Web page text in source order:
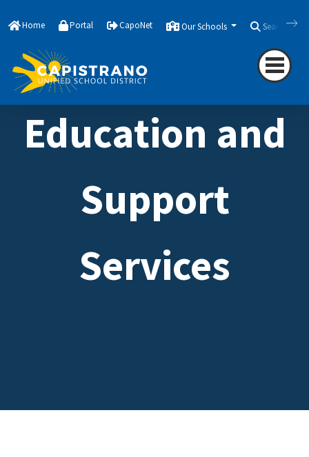
Home Portal CapoNet Our Schools Search
Education and
Support
Services